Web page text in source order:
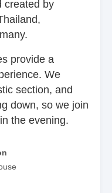
created by
provide a
We
section, and
down, so we join
the evening.